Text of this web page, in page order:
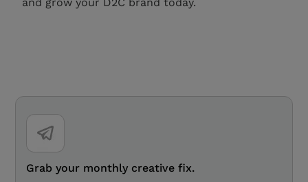
Grab your monthly creative fix.